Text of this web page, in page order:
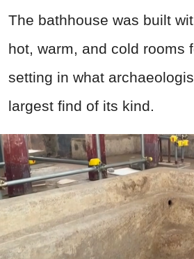
The bathhouse was built
hot, warm, and cold rooms
setting in what
largest find of its kind.